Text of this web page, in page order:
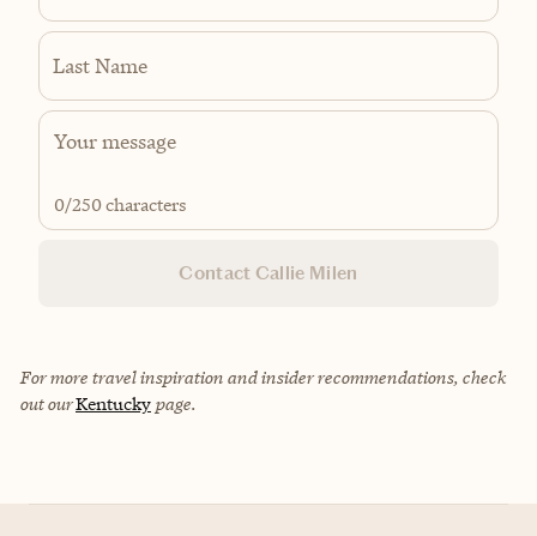
Last Name
0/250 characters
Contact Callie Milen
For more travel inspiration and insider recommendations, check
out ourKentucky page.